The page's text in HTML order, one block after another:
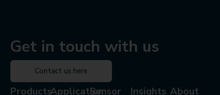
Get in touch with us
Contact us here
ProductsApplicationSensor Insights About